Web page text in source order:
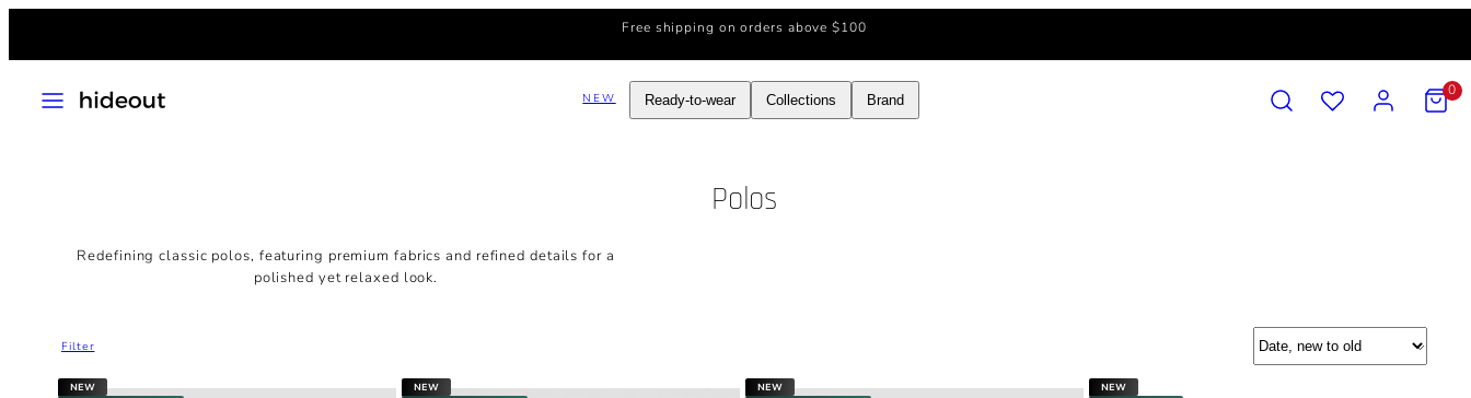
content
Free shipping on orders above $100
NEW
Ready-to-wear Collections Brand
VIEW
MY
CART
0
Polos
Redefining classic polos, featuring premium fabrics and refined details for a
polished yet relaxed look.
Filter
NEW
NEW
NEW
NEW